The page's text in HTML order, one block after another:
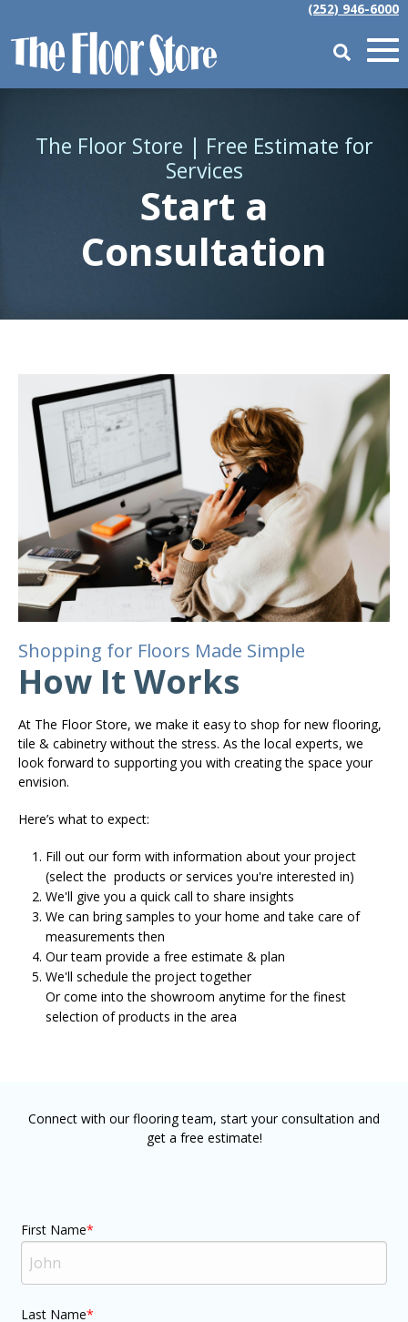
(252) 946-6000
The Floor Store | Free Estimate for
Services
Start a
Consultation
Shopping for Floors Made Simple
How It Works
At The Floor Store, we make it easy to shop for new flooring,
tile & cabinetry without the stress. As the local experts, we
look forward to supporting you with creating the space your
envision.
Here’s what to expect:
Fill out our form with information about your project
(select the products or services you're interested in)
We'll give you a quick call to share insights
We can bring samples to your home and take care of
measurements then
Our team provide a free estimate & plan
We'll schedule the project together
Or come into the showroom anytime for the finest
selection of products in the area
Connect with our flooring team, start your consultation and
get a free estimate!
First Name
Last Name